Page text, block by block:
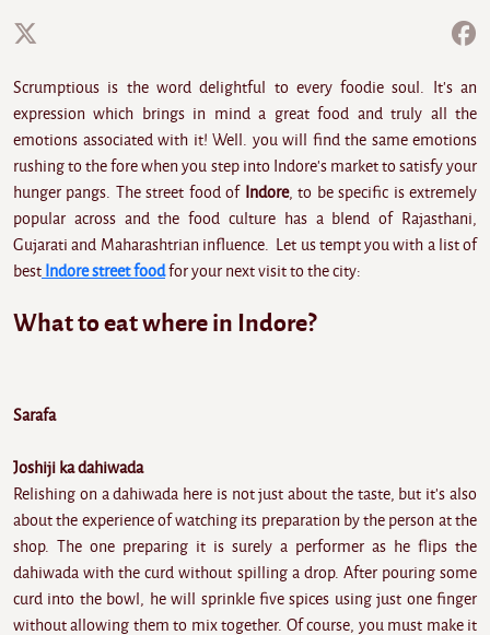
Scrumptious is the word delightful to every foodie soul. It's an
expression which brings in mind a great food and truly all the
emotions associated with it! Well. you will find the same emotions
rushing to the fore when you step into Indore's market to satisfy your
hunger pangs. The street food of Indore, to be specific is extremely
popular across and the food culture has a blend of Rajasthani,
Gujarati and Maharashtrian influence. Let us tempt you with a list of
best Indore street foodfor your next visit to the city:
What to eat where in Indore?
Sarafa
Joshiji ka dahiwada
Relishing on a dahiwada here is not just about the taste, but it's also
about the experience of watching its preparation by the person at the
shop. The one preparing it is surely a performer as he flips the
dahiwada with the curd without spilling a drop. After pouring some
curd into the bowl, he will sprinkle five spices using just one finger
without allowing them to mix together. Of course, you must make it